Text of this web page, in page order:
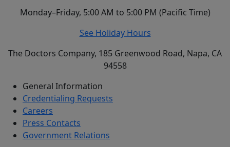
Monday–Friday, 5:00 AM to 5:00 PM (Pacific Time)
See Holiday Hours
The Doctors Company, 185 Greenwood Road, Napa, CA
94558
General Information
Credentialing Requests
Careers
Press Contacts
Government Relations